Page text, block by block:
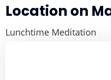
Location on
Lunchtime Meditation